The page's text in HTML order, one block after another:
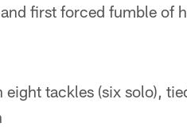
first forced fumble of
tackles (six solo),